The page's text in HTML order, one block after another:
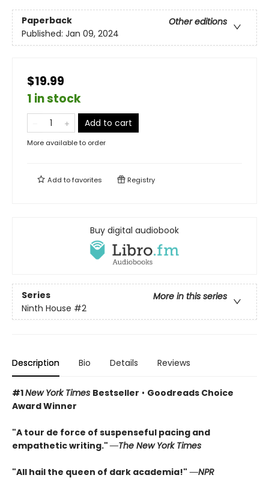
Paperback
Other editions
Published: Jan 09, 2024
$19.99
1 in stock
Add to cart
More available to order
Add tofavorites Registry
Buy digital audiobook
Series
More in this series
Ninth House #2
Description Bio Details Reviews
#1New York Times Bestseller • Goodreads Choice
Award Winner
"A tour de force of suspenseful pacing and
empathetic writing."―The New York Times
"All hail the queen of dark academia!" ―NPR